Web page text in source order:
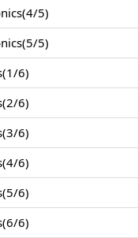
5)
5)
6)
6)
6)
6)
6)
6)